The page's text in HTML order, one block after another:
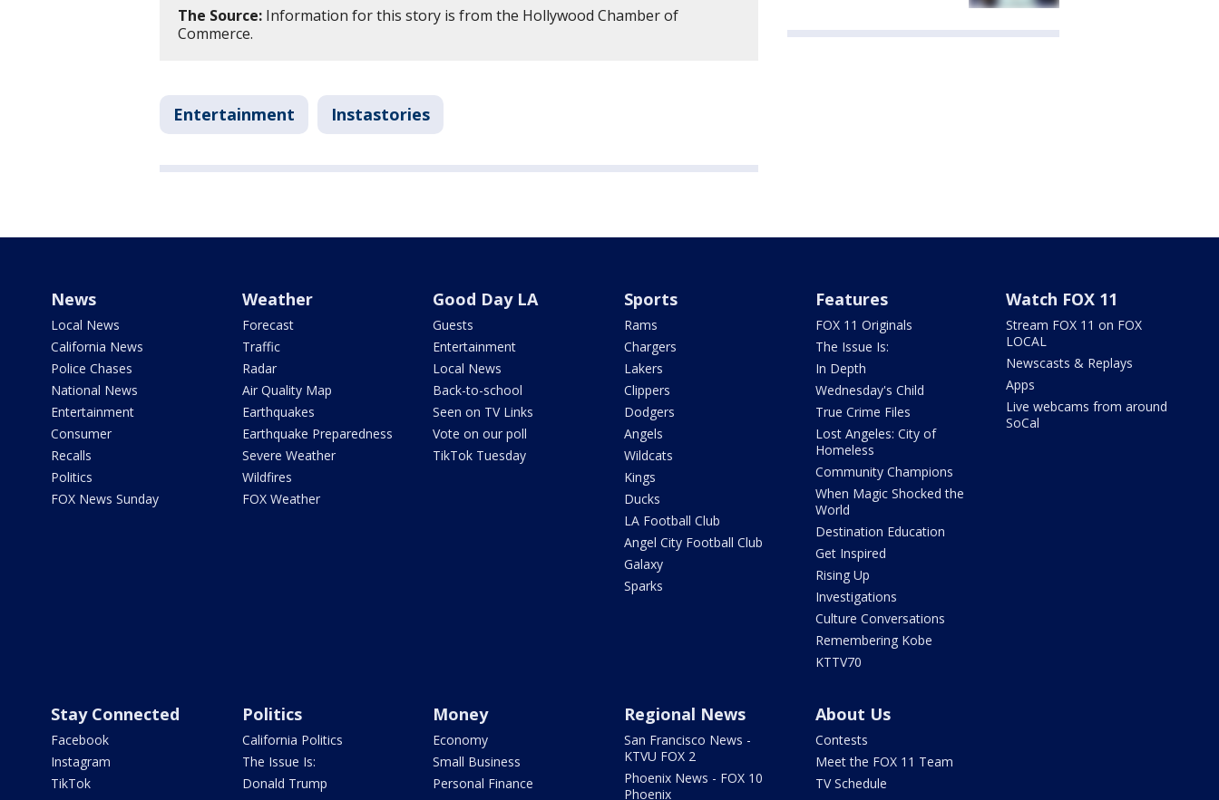
The Source: Information for this story is from the Hollywood Chamber of
Commerce.
Entertainment Instastories
News
Local News
California News
Police Chases
National News
Entertainment
Consumer
Recalls
Politics
FOX News Sunday
Weather
Forecast
Traffic
Radar
Air Quality Map
Earthquakes
Earthquake Preparedness
Severe Weather
Wildfires
FOX Weather
Good Day LA
Guests
Entertainment
Local News
Back-to-school
Seen on TV Links
Vote on our poll
TikTok Tuesday
Sports
Rams
Chargers
Lakers
Clippers
Dodgers
Angels
Wildcats
Kings
Ducks
LA Football Club
Angel City Football Club
Galaxy
Sparks
Features
FOX 11 Originals
The Issue Is:
In Depth
Wednesday's Child
True Crime Files
Lost Angeles: City of
Homeless
Community Champions
When Magic Shocked the
World
Destination Education
Get Inspired
Rising Up
Investigations
Culture Conversations
Remembering Kobe
KTTV70
Watch FOX 11
Stream FOX 11 on FOX
LOCAL
Newscasts & Replays
Apps
Live webcams from around
SoCal
Stay Connected
Facebook
Instagram
TikTok
Politics
California Politics
The Issue Is:
Donald Trump
Money
Economy
Small Business
Personal Finance
Regional News
San Francisco News -
KTVU FOX 2
Phoenix News - FOX 10
Phoenix
About Us
Contests
Meet the FOX 11 Team
TV Schedule